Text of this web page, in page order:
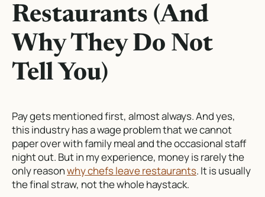
Restaurants (And
Why They Do Not
Tell You)
Pay gets mentioned first, almost always. And yes,
this industry has a wage problem that we cannot
paper over with family meal and the occasional staff
night out. But in my experience, money is rarely the
only reasonwhy chefs leave restaurants. It is usually
the final straw, not the whole haystack.